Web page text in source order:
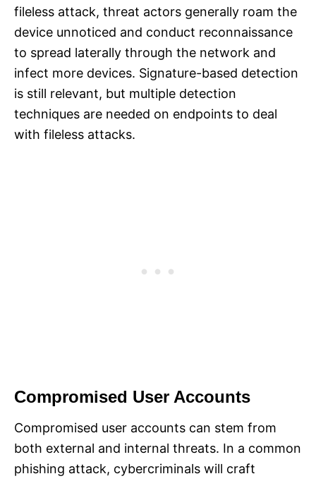
fileless attack, threat actors generally roam the
device unnoticed and conduct reconnaissance
to spread laterally through the network and
infect more devices. Signature-based detection
is still relevant, but multiple detection
techniques are needed on endpoints to deal
with fileless attacks.
Compromised User Accounts
Compromised user accounts can stem from
both external and internal threats. In a common
phishing attack, cybercriminals will craft